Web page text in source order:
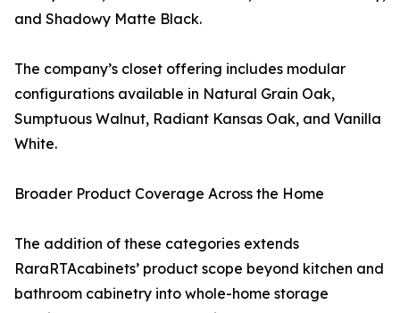
and Shadowy Matte Black.
The company’s closet offering includes modular
configurations available in Natural Grain Oak,
Sumptuous Walnut, Radiant Kansas Oak, and Vanilla
White.
Broader Product Coverage Across the Home
The addition of these categories extends
RaraRTAcabinets’ product scope beyond kitchen and
bathroom cabinetry into whole-home storage